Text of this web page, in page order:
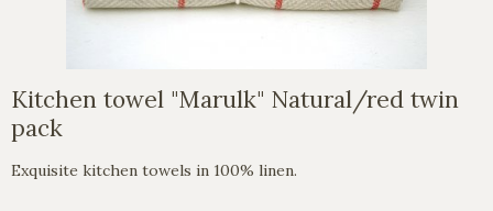
Kitchen towel "Marulk" Natural/red twin
pack
Exquisite kitchen towels in 100% linen.